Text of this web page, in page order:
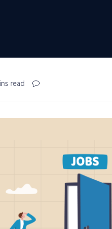
read